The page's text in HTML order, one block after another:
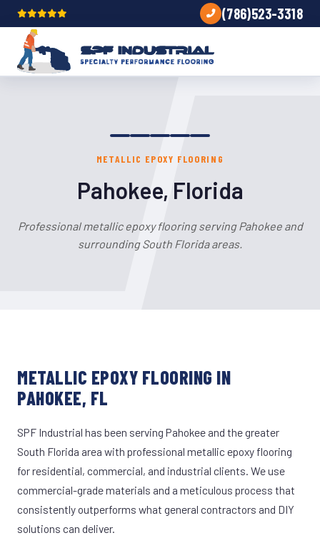
(786)523-3318
METALLIC EPOXY FLOORING
Pahokee, Florida
Professional metallic epoxy flooring serving Pahokee and
surrounding South Florida areas.
METALLIC EPOXY FLOORING IN
PAHOKEE, FL
SPF Industrial has been serving Pahokee and the greater
South Florida area with professional metallic epoxy flooring
for residential, commercial, and industrial clients. We use
commercial-grade materials and a meticulous process that
consistently outperforms what general contractors and DIY
solutions can deliver.